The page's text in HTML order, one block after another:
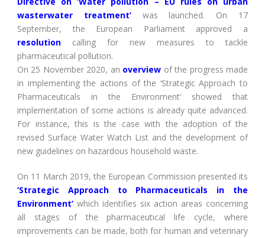
wasterwater treatment’was launched. On 17
September, the European Parliament approved a
resolution calling for new measures to tackle
pharmaceutical pollution.
On 25 November 2020, an overview of the progress made
in implementing the actions of the ‘Strategic Approach to
Pharmaceuticals in the Environment’ showed that
implementation of some actions is already quite advanced.
For instance, this is the case with the adoption of the
revised Surface Water Watch List and the development of
new guidelines on hazardous household waste.
On 11 March 2019, the European Commission presented its
‘Strategic Approach to Pharmaceuticals in the
Environment’ which identifies six action areas concerning
all stages of the pharmaceutical life cycle, where
improvements can be made, both for human and veterinary